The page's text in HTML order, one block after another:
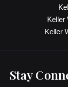
Keller
Keller
Stay